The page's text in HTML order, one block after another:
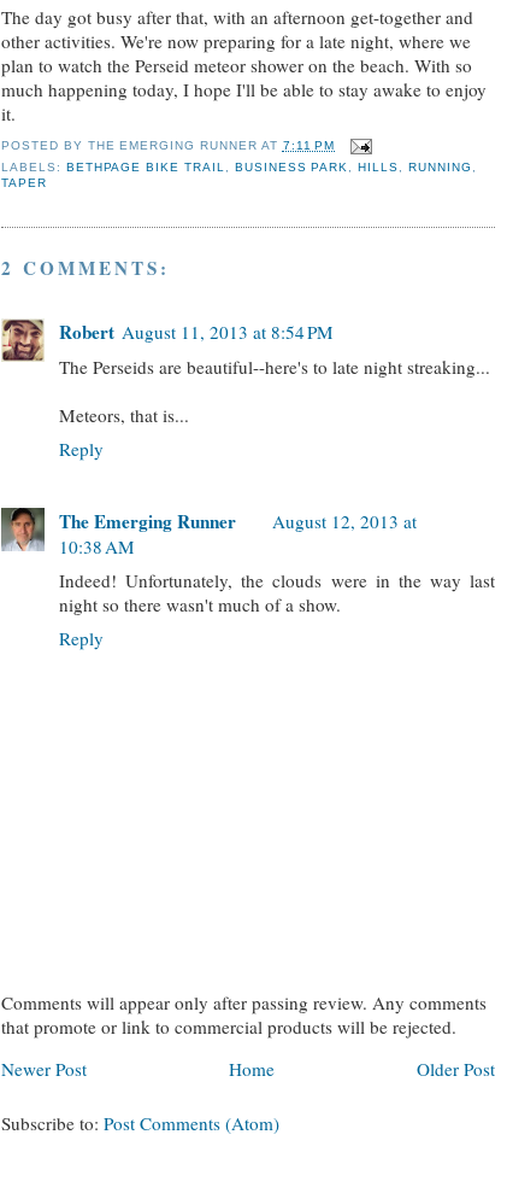
The day got busy after that, with an afternoon get-together and
other activities. We're now preparing for a late night, where we
plan to watch the Perseid meteor shower on the beach. With so
much happening today, I hope I'll be able to stay awake to enjoy
it.
POSTED BY THE EMERGING RUNNER AT 7:11 PM
LABELS: BETHPAGE BIKE TRAIL BUSINESS PARK ,HILLS RUNNING
TAPER
2 COMMENTS:
Robert August 11, 2013 at 8:54 PM
The Perseids are beautiful--here's to late night streaking...
Meteors, that is...
Reply
The Emerging Runner
August 12, 2013 at
10:38 AM
Indeed! Unfortunately, the clouds were in the way last
night so there wasn't much of a show.
Reply
Comments will appear only after passing review. Any comments
that promote or link to commercial products will be rejected.
Newer Post
Older Post
Home
Subscribe to: Post Comments (Atom)